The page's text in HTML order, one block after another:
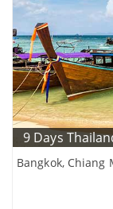
9 Days
Bangkok, Chiang